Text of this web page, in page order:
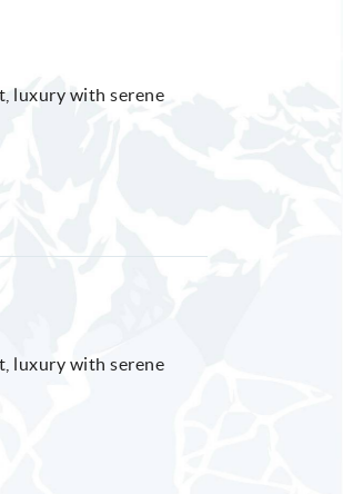
luxury with serene
luxury with serene